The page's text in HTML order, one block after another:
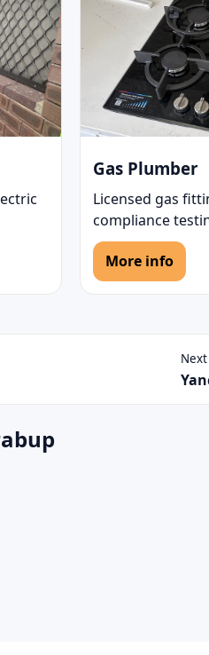
Gas Plumber
Licensed gas
compliance
More info